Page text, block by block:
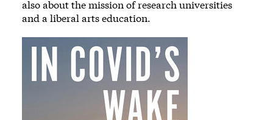
also about the mission of research universities
and a liberal arts education.
Image